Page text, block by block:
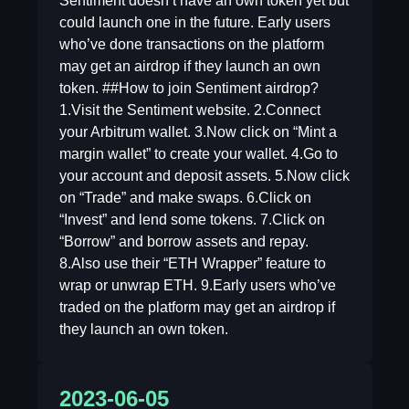
could launch one in the future. Early users
who’ve done transactions on the platform
may get an airdrop if they launch an own
token. ##How to join Sentiment airdrop?
1.Visit the Sentiment website. 2.Connect
your Arbitrum wallet. 3.Now click on “Mint a
margin wallet” to create your wallet. 4.Go to
your account and deposit assets. 5.Now click
on “Trade” and make swaps. 6.Click on
“Invest” and lend some tokens. 7.Click on
“Borrow” and borrow assets and repay.
8.Also use their “ETH Wrapper” feature to
wrap or unwrap ETH. 9.Early users who’ve
traded on the platform may get an airdrop if
they launch an own token.
2023-06-05